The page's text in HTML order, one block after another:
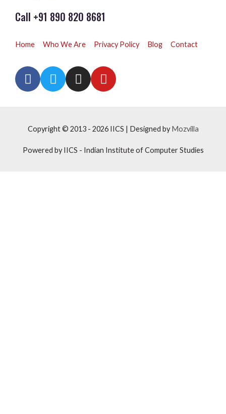
Call +91 890 820 8681
Home Who We Are Privacy Policy Blog Contact
Copyright © 2013 - 2026IICS | Designed byMozvilla
Powered byIICS - Indian Institute of Computer Studies